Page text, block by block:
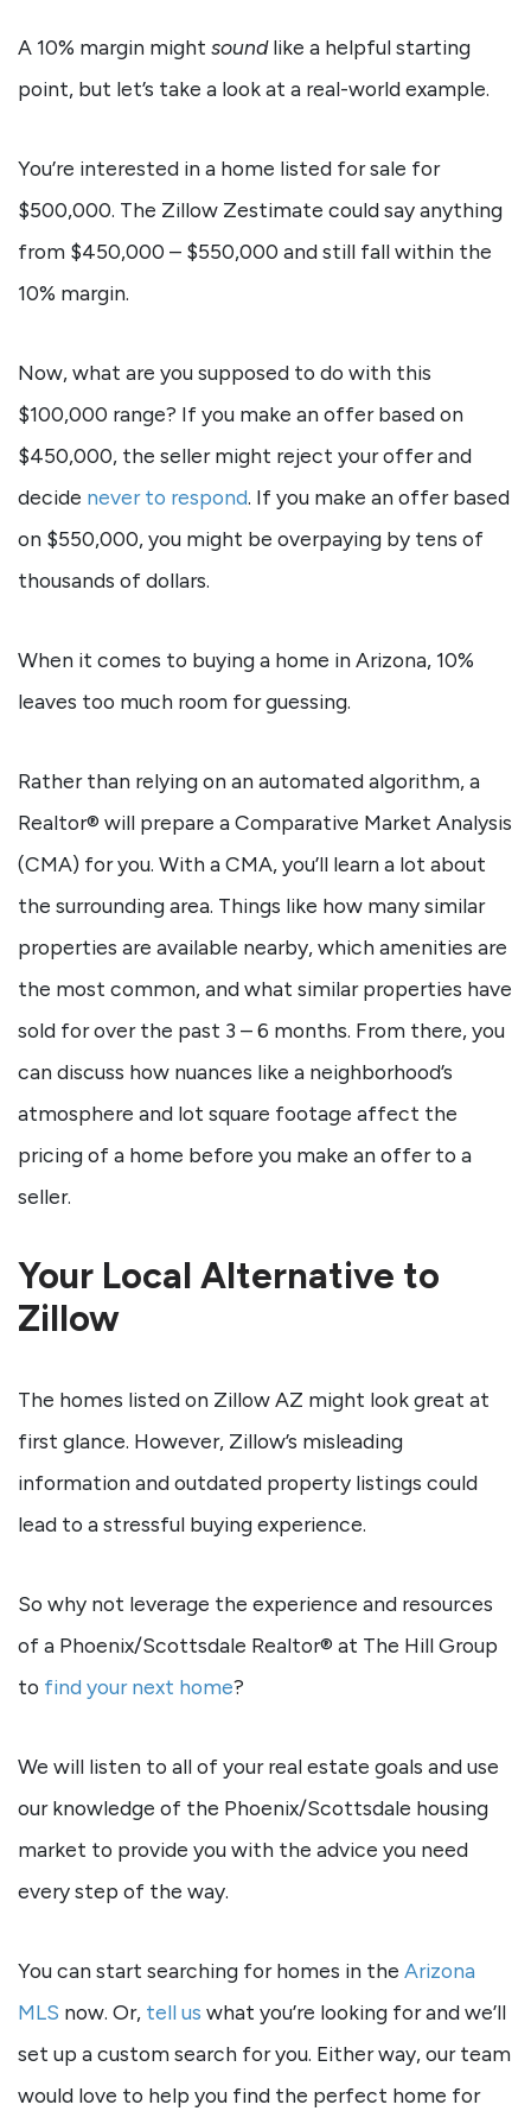
A 10% margin might soundlike a helpful starting
point, but let’s take a look at a real-world example.
You’re interested in a home listed for sale for
$500,000. The Zillow Zestimate could say anything
from $450,000 – $550,000 and still fall within the
10% margin.
Now, what are you supposed to do with this
$100,000 range? If you make an offer based on
$450,000, the seller might reject your offer and
decide never to respond. If you make an offer based
on $550,000, you might be overpaying by tens of
thousands of dollars.
When it comes to buying a home in Arizona, 10%
leaves too much room for guessing.
Rather than relying on an automated algorithm, a
Realtor® will prepare a Comparative Market Analysis
(CMA) for you. With a CMA, you’ll learn a lot about
the surrounding area. Things like how many similar
properties are available nearby, which amenities are
the most common, and what similar properties have
sold for over the past 3 – 6 months. From there, you
can discuss how nuances like a neighborhood’s
atmosphere and lot square footage affect the
pricing of a home before you make an offer to a
seller.
Your Local Alternative to
Zillow
The homes listed on Zillow AZ might look great at
first glance. However, Zillow’s misleading
information and outdated property listings could
lead to a stressful buying experience.
So why not leverage the experience and resources
of a Phoenix/Scottsdale Realtor® at The Hill Group
to find your next home?
We will listen to all of your real estate goals and use
our knowledge of the Phoenix/Scottsdale housing
market to provide you with the advice you need
every step of the way.
You can start searching for homes in the Arizona
MLS now. Or, tell us what you’re looking for and we’ll
set up a custom search for you. Either way, our team
would love to help you find the perfect home for